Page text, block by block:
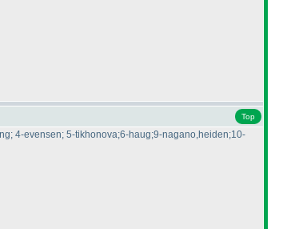
Top
4-evensen; 5-tikhonova;6-haug;9-nagano,heiden;10-